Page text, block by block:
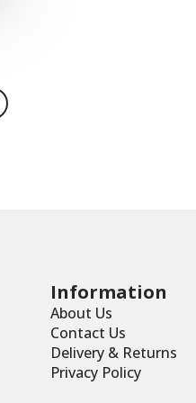
Information
About Us
Contact Us
Delivery & Returns
Privacy Policy